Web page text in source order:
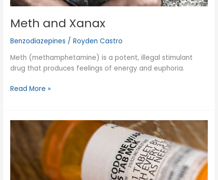
Meth and Xanax
Benzodiazepines /Royden Castro
Meth (methamphetamine) is a potent, illegal stimulant
drug that produces feelings of energy and euphoria.
Meth
Read More »